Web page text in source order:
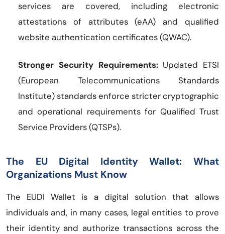
services are covered, including electronic
attestations of attributes (eAA) and qualified
website authentication certificates (QWAC).
Stronger Security Requirements:Updated ETSI
(European Telecommunications Standards
Institute) standards enforce stricter cryptographic
and operational requirements for Qualified Trust
Service Providers (QTSPs).
The EU Digital Identity Wallet: What
Organizations Must Know
The EUDI Wallet is a digital solution that allows
individuals and, in many cases, legal entities to prove
their identity and authorize transactions across the